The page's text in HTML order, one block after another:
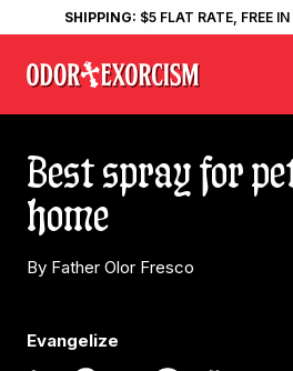
SHIPPING: $5 FLAT RATE, FREE
Best spray for
home
By Father Olor Fresco
Evangelize